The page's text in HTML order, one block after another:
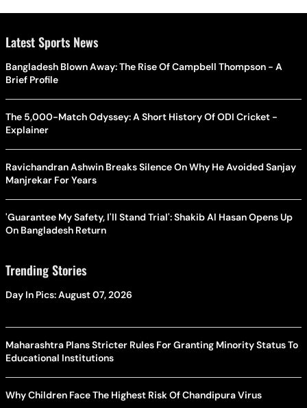
Latest Sports News
Bangladesh Blown Away: The Rise Of Campbell Thompson - A
Brief Profile
The 5,000-Match Odyssey: A Short History Of ODI Cricket -
Explainer
Ravichandran Ashwin Breaks Silence On Why He Avoided Sanjay
Manjrekar For Years
'Guarantee My Safety, I'll Stand Trial': Shakib Al Hasan Opens Up
On Bangladesh Return
Trending Stories
Day In Pics: August 07, 2026
Maharashtra Plans Stricter Rules For Granting Minority Status To
Educational Institutions
Why Children Face The Highest Risk Of Chandipura Virus